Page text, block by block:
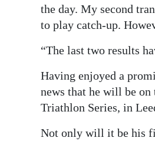
the day. My second
to play catch-up.
“The last two results
Having enjoyed a
news that he will be
Triathlon Series, in
Not only will it be his